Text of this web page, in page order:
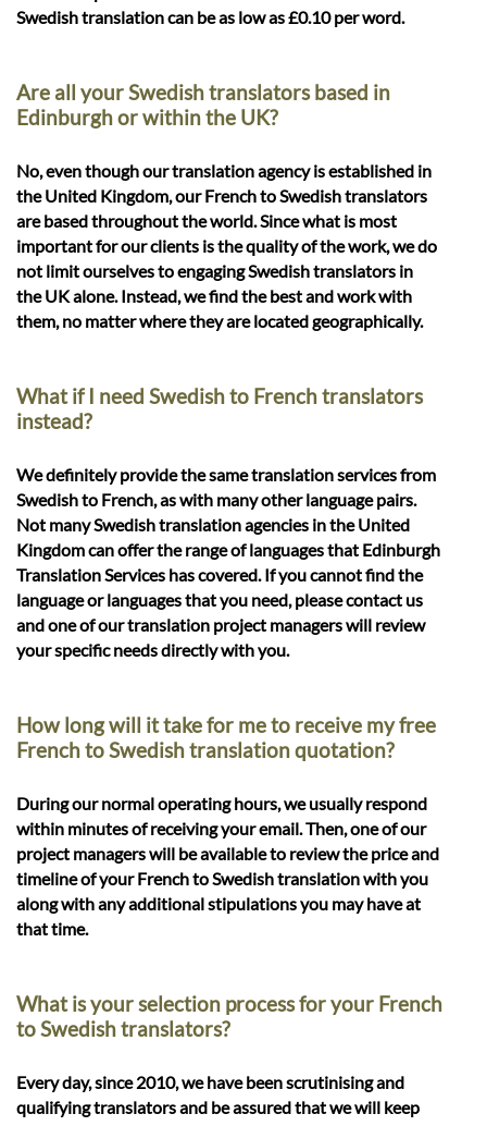
Swedish translation can be as low as £0.10 per word.
Are all your Swedish translators based in
Edinburgh or within the UK?
No, even though our translation agency is established in
the United Kingdom, our French to Swedish translators
are based throughout the world. Since what is most
important for our clients is the quality of the work, we do
not limit ourselves to engaging Swedish translators in
the UK alone. Instead, we find the best and work with
them, no matter where they are located geographically.
What if I need Swedish to French translators
instead?
We definitely provide the same translation services from
Swedish to French, as with many other language pairs.
Not many Swedish translation agencies in the United
Kingdom can offer the range of languages that Edinburgh
Translation Services has covered. If you cannot find the
language or languages that you need, please contact us
and one of our translation project managers will review
your specific needs directly with you.
How long will it take for me to receive my free
French to Swedish translation quotation?
During our normal operating hours, we usually respond
within minutes of receiving your email. Then, one of our
project managers will be available to review the price and
timeline of your French to Swedish translation with you
along with any additional stipulations you may have at
that time.
What is your selection process for your French
to Swedish translators?
Every day, since 2010, we have been scrutinising and
qualifying translators and be assured that we will keep